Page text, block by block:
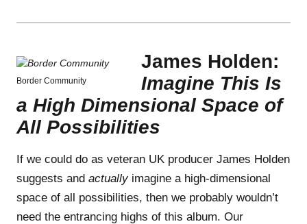
Border Community
James Holden:
Imagine This Is
a High Dimensional Space of
All Possibilities
If we could do as veteran UK producer James Holden
suggests and actuallyimagine a high-dimensional
space of all possibilities, then we probably wouldn’t
need the entrancing highs of this album. Our